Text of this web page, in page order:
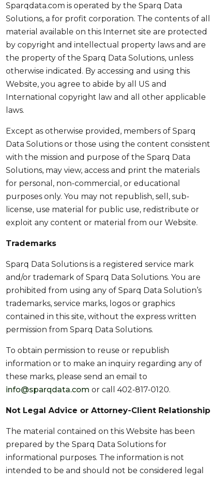
Sparqdata.com is operated by the Sparq Data
Solutions, a for profit corporation. The contents of all
material available on this Internet site are protected
by copyright and intellectual property laws and are
the property of the Sparq Data Solutions, unless
otherwise indicated. By accessing and using this
Website, you agree to abide by all US and
International copyright law and all other applicable
laws.
Except as otherwise provided, members of Sparq
Data Solutions or those using the content consistent
with the mission and purpose of the Sparq Data
Solutions, may view, access and print the materials
for personal, non-commercial, or educational
purposes only. You may not republish, sell, sub-
license, use material for public use, redistribute or
exploit any content or material from our Website.
Trademarks
Sparq Data Solutions is a registered service mark
and/or trademark of Sparq Data Solutions. You are
prohibited from using any of Sparq Data Solution’s
trademarks, service marks, logos or graphics
contained in this site, without the express written
permission from Sparq Data Solutions.
To obtain permission to reuse or republish
information or to make an inquiry regarding any of
these marks, please send an email to
info@sparqdata.com or call 402-817-0120.
Not Legal Advice or Attorney-Client Relationship
The material contained on this Website has been
prepared by the Sparq Data Solutions for
informational purposes. The information is not
intended to be and should not be considered legal